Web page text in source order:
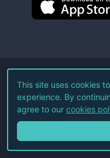
©2026
All
Terms of
This site uses cookies
experience. By
agree to our cookies